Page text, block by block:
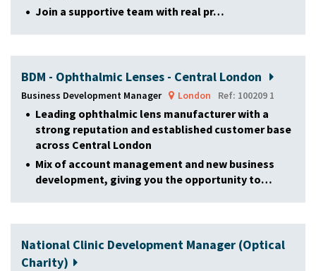
Join a supportive team with real pr…
BDM - Ophthalmic Lenses - Central London
Business Development Manager London Ref: 100209 1
Leading ophthalmic lens manufacturer with a
strong reputation and established customer base
across Central London
Mix of account management and new business
development, giving you the opportunity to…
National Clinic Development Manager (Optical
Charity)